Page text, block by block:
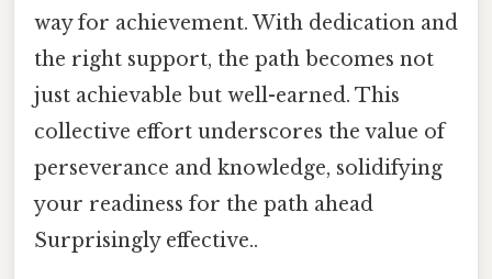
way for achievement. With dedication and
the right support, the path becomes not
just achievable but well-earned. This
collective effort underscores the value of
perseverance and knowledge, solidifying
your readiness for the path ahead
Surprisingly effective..